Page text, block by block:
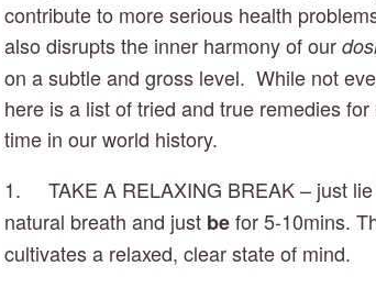
contribute to more serious health
also disrupts the inner harmony of our
on a subtle and gross level.  While not
here is a list of tried and true remedies
time in our world history.
1.     TAKE A RELAXING BREAK – just
natural breath and just be for 5-10mins.
cultivates a relaxed, clear state of mind.